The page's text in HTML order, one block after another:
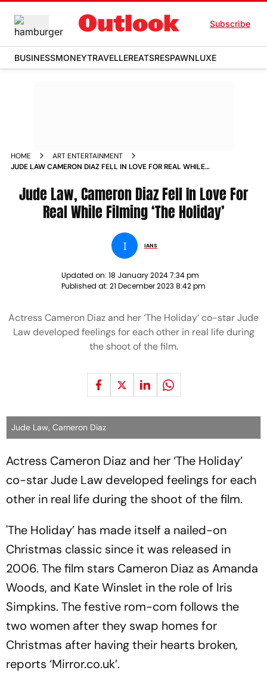
Subscribe
BUSINESSMONEYTRAVELLEREATSRESPAWNLUXE
HOME
ART ENTERTAINMENT
JUDE LAW CAMERON DIAZ FELL IN LOVE FOR REAL WHILE
Jude Law, Cameron Diaz Fell In Love For
Real While Filming ‘The Holiday’
I IANS
Updated on: 18 January 2024 7:34 pm
Published at: 21 December 2023 8:42 pm
Actress Cameron Diaz and her ‘The Holiday’ co-star Jude
Law developed feelings for each other in real life during
the shoot of the film.
Jude Law, Cameron Diaz
Actress Cameron Diaz and her ‘The Holiday’
co-star Jude Law developed feelings for each
other in real life during the shoot of the film.
'The Holiday’ has made itself a nailed-on
Christmas classic since it was released in
2006. The film stars Cameron Diaz as Amanda
Woods, and Kate Winslet in the role of Iris
Simpkins. The festive rom-com follows the
two women after they swap homes for
Christmas after having their hearts broken,
reports ‘Mirror.co.uk’.